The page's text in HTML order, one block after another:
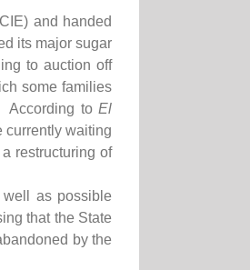
and handed
its major sugar
to auction off
some families
According to El
currently waiting
restructuring of
well as possible
that the State
by the